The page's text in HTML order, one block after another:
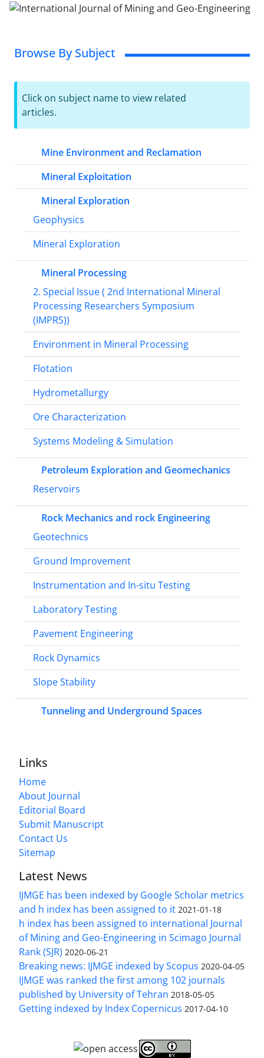
Browse By Subject
Click on subject name to view related
articles.
Mine Environment and Reclamation
Mineral Exploitation
Mineral Exploration
Geophysics
Mineral Exploration
Mineral Processing
2. Special Issue ( 2nd International Mineral
Processing Researchers Symposium
(IMPRS))
Environment in Mineral Processing
Flotation
Hydrometallurgy
Ore Characterization
Systems Modeling & Simulation
Petroleum Exploration and Geomechanics
Reservoirs
Rock Mechanics and rock Engineering
Geotechnics
Ground Improvement
Instrumentation and In-situ Testing
Laboratory Testing
Pavement Engineering
Rock Dynamics
Slope Stability
Tunneling and Underground Spaces
Links
Home
About Journal
Editorial Board
Submit Manuscript
Contact Us
Sitemap
Latest News
IJMGE has been indexed by Google Scholar metrics
and h index has been assigned to it 2021-01-18
h index has been assigned to international Journal
of Mining and Geo-Engineering in Scimago Journal
Rank (SJR) 2020-06-21
Breaking news: IJMGE indexed by Scopus 2020-04-05
IJMGE was ranked the first among 102 journals
published by University of Tehran 2018-05-05
Getting indexed by Index Copernicus 2017-04-10